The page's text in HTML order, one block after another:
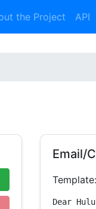
the Project API
Email/
Template:
Dear